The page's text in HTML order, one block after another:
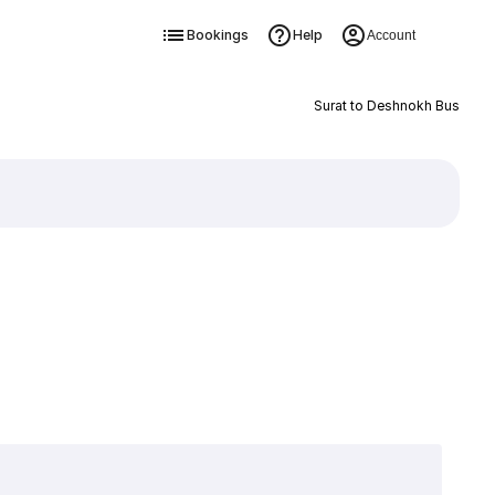
Bookings Help Account
Surat to Deshnokh Bus